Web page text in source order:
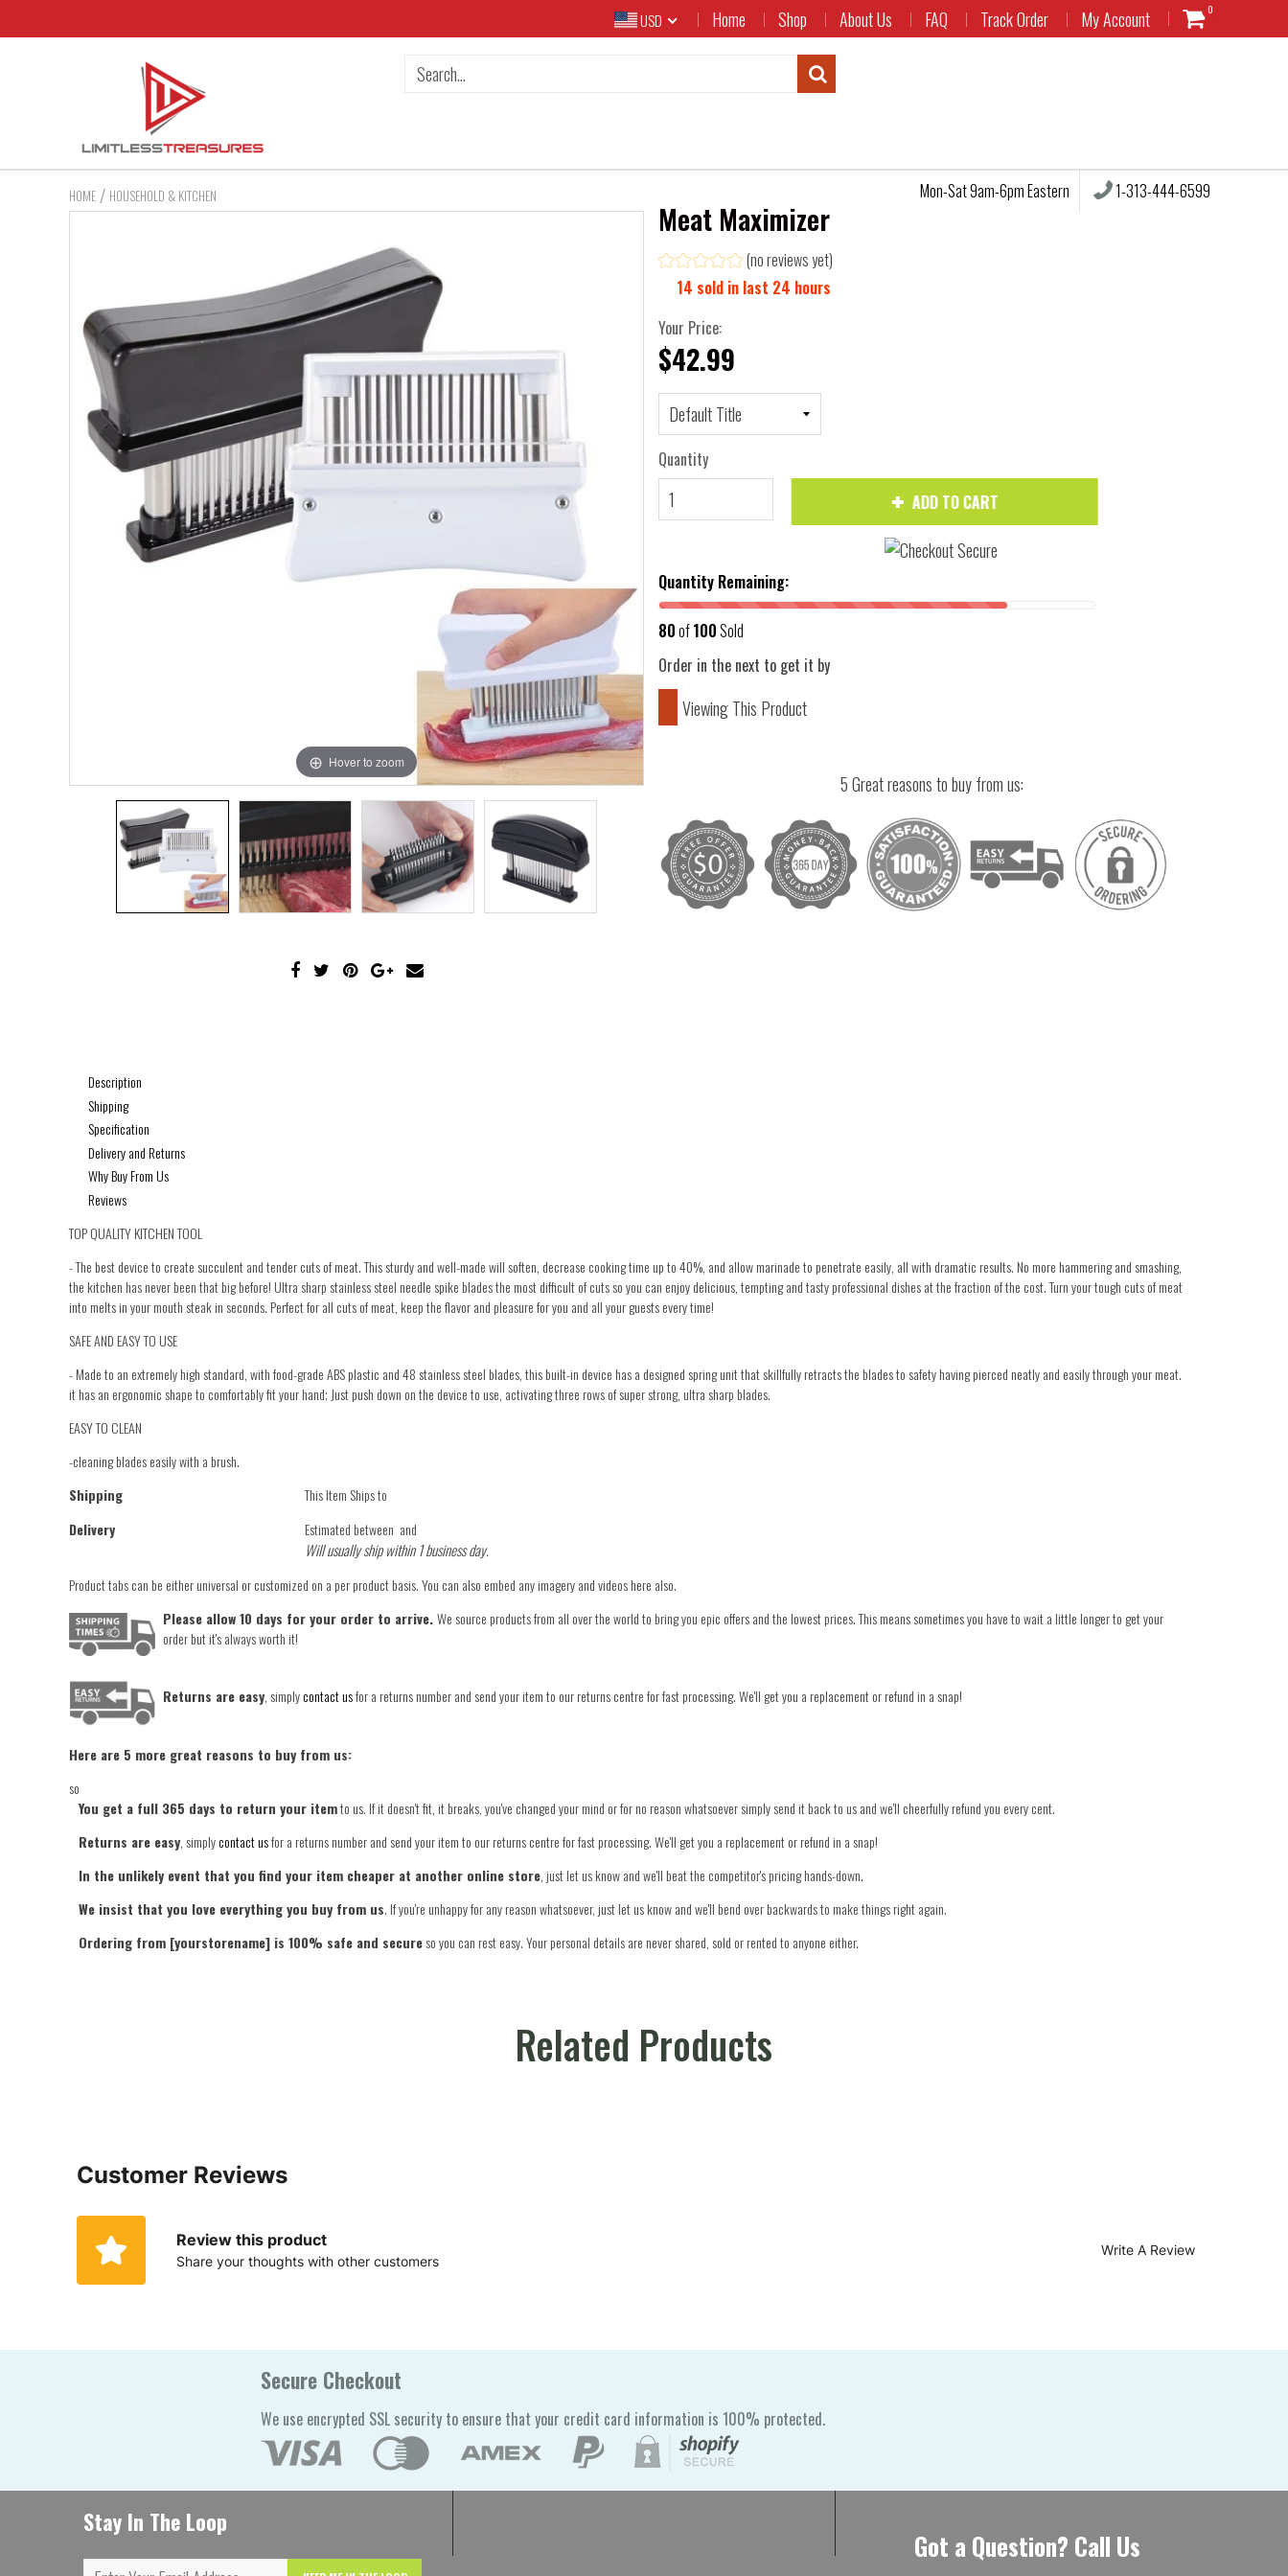
USD Home Shop About Us FAQ Track Order My Account 0
Mon-Sat 9am-6pm Eastern 1-313-444-6599
HOME / HOUSEHOLD & KITCHEN
Hover to zoom
Meat Maximizer
(no reviews yet)
14 sold in last 24 hours
Your Price:
$42.99
Quantity
ADD TO CART
Quantity Remaining:
80of100Sold
Order in the next to get it by
Viewing This Product
5 Great reasons to buy from us:
Description
Shipping
Specification
Delivery and Returns
Why Buy From Us
Reviews
TOP QUALITY KITCHEN TOOL
- The best device to create succulent and tender cuts of meat. This sturdy and well-made will soften, decrease cooking time up to 40%, and allow marinade to penetrate easily, all with dramatic results. No more hammering and smashing,
the kitchen has never been that big before! Ultra sharp stainless steel needle spike blades the most difficult of cuts so you can enjoy delicious, tempting and tasty professional dishes at the fraction of the cost. Turn your tough cuts of meat
into melts in your mouth steak in seconds. Perfect for all cuts of meat, keep the flavor and pleasure for you and all your guests every time!
SAFE AND EASY TO USE
- Made to an extremely high standard, with food-grade ABS plastic and 48 stainless steel blades, this built-in device has a designed spring unit that skillfully retracts the blades to safety having pierced neatly and easily through your meat.
it has an ergonomic shape to comfortably fit your hand; Just push down on the device to use, activating three rows of super strong, ultra sharp blades.
EASY TO CLEAN
-cleaning blades easily with a brush.
Shipping
This Item Ships to
Delivery
Estimated between and
Will usually ship within 1 business day.
Product tabs can be either universal or customized on a per product basis. You can also embed any imagery and videos here also.
Please allow 10 days for your order to arrive.We source products from all over the world to bring you epic offers and the lowest prices. This means sometimes you have to wait a little longer to get your
order but it's always worth it!
Returns are easy, simplycontact usfor a returns number and send your item to our returns centre for fast processing. We'll get you a replacement or refund in a snap!
Here are 5 more great reasons to buy from us:
so
You get a full 365 days to return your itemto us. If it doesn't fit, it breaks, you've changed your mind or for no reason whatsoever simply send it back to us and we'll cheerfully refund you every cent.
Returns are easy, simplycontact usfor a returns number and send your item to our returns centre for fast processing. We'll get you a replacement or refund in a snap!
In the unlikely event that you find your item cheaper at another online store, just let us know and we'll beat the competitor's pricing hands-down.
We insist that you love everything you buy from us. If you're unhappy for any reason whatsoever, just let us know and we'll bend over backwards to make things right again.
Ordering from [yourstorename] is 100% safe and secureso you can rest easy. Your personal details are never shared, sold or rented to anyone either.
Related Products
Customer Reviews
Review this product
Share your thoughts with other customers
Write A Review
Secure Checkout
We use encrypted SSL security to ensure that your credit card information is 100% protected.
Stay In The Loop
Got a Question? Call Us